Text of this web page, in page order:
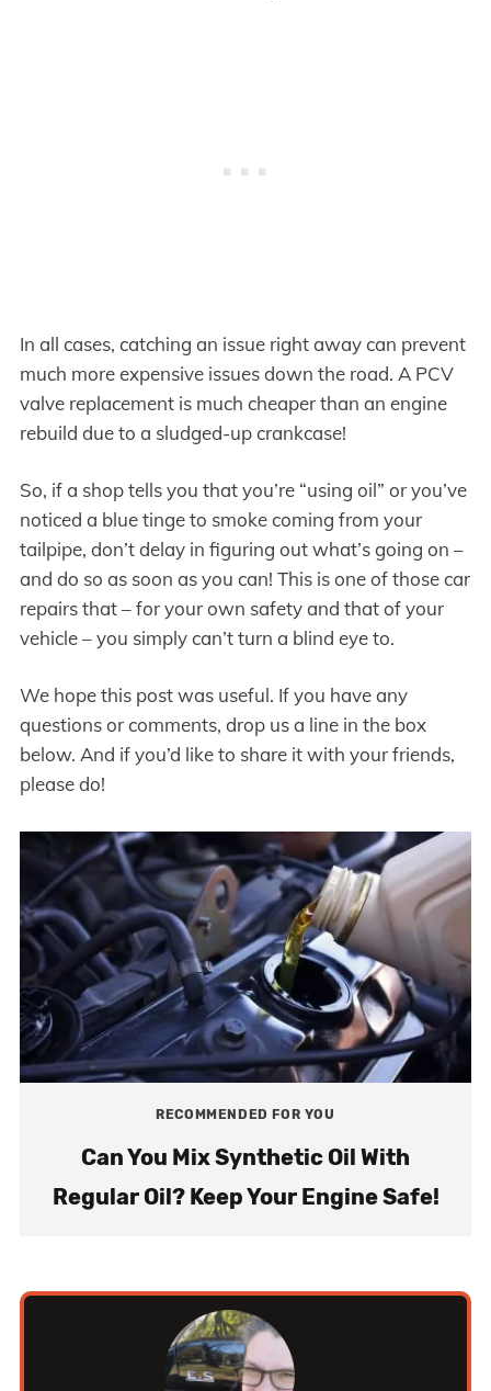
In all cases, catching an issue right away can prevent
much more expensive issues down the road. A PCV
valve replacement is much cheaper than an engine
rebuild due to a sludged-up crankcase!
So, if a shop tells you that you’re “using oil” or you’ve
noticed a blue tinge to smoke coming from your
tailpipe, don’t delay in figuring out what’s going on –
and do so as soon as you can! This is one of those car
repairs that – for your own safety and that of your
vehicle – you simply can’t turn a blind eye to.
We hope this post was useful. If you have any
questions or comments, drop us a line in the box
below. And if you’d like to share it with your friends,
please do!
RECOMMENDED FOR YOU
Can You Mix Synthetic Oil With
Regular Oil? Keep Your Engine Safe!